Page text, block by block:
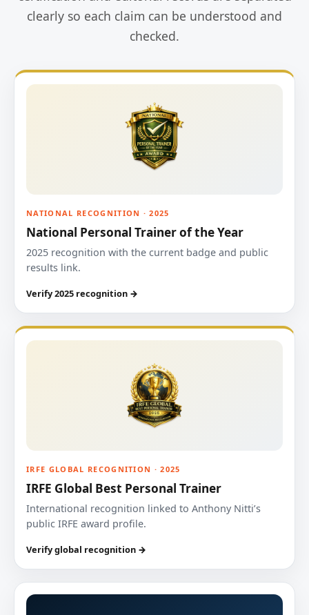
clearly so each claim can be understood and
checked.
NATIONAL RECOGNITION · 2025
National Personal Trainer of the Year
2025 recognition with the current badge and public
results link.
Verify 2025 recognition →
IRFE GLOBAL RECOGNITION · 2025
IRFE Global Best Personal Trainer
International recognition linked to Anthony Nitti’s
public IRFE award profile.
Verify global recognition →